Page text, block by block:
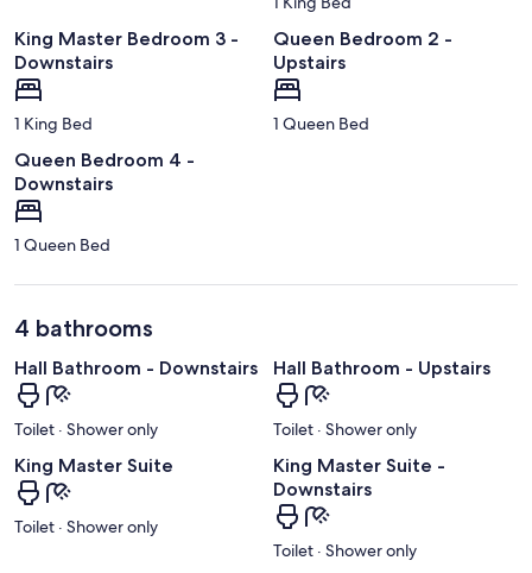
King Master Bedroom 3 -
Downstairs
1 King Bed
Queen Bedroom 2 -
Upstairs
1 Queen Bed
Queen Bedroom 4 -
Downstairs
1 Queen Bed
4 bathrooms
Hall Bathroom - Downstairs
Toilet · Shower only
Hall Bathroom - Upstairs
Toilet · Shower only
King Master Suite
Toilet · Shower only
King Master Suite -
Downstairs
Toilet · Shower only